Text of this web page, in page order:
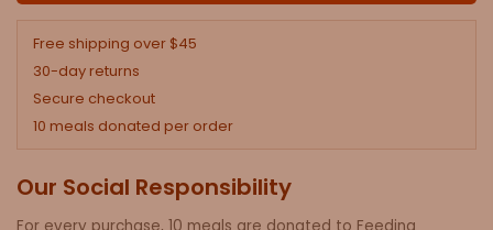
Free shipping over $45
30-day returns
Secure checkout
10 meals donated per order
Our Social Responsibility